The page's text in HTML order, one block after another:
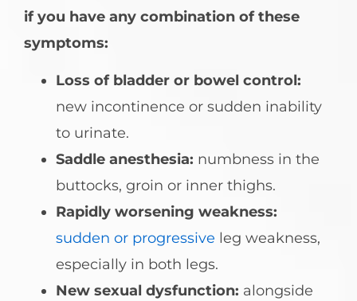
if you have any combination of these
symptoms:
Loss of bladder or bowel control:
new incontinence or sudden inability
to urinate.
Saddle anesthesia: numbness in the
buttocks, groin or inner thighs.
Rapidly worsening weakness:
sudden or progressive leg weakness,
especially in both legs.
New sexual dysfunction: alongside